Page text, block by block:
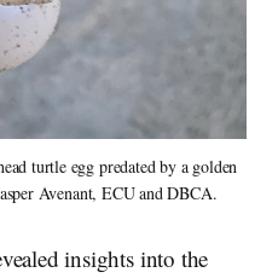
turtle egg predated by a golden
Avenant, ECU and DBCA.
insights into the